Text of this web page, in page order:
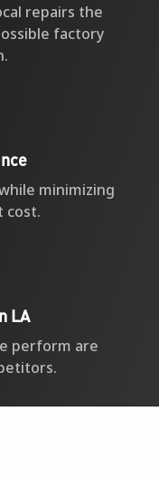
repairs the
factory
minimizing
cost.
LA
perform are